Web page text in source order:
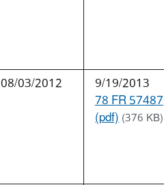
08/03/2012
9/19/2013
78 FR 57487
(pdf)(376 KB)